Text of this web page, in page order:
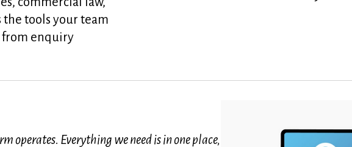
the tools your team
from enquiry
operates. Everything we need is in one place,